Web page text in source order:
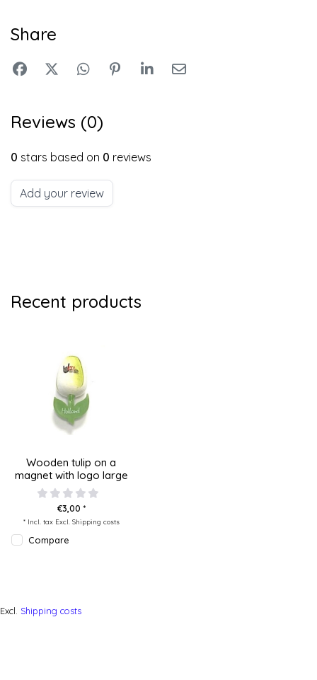
Share
Reviews (0)
0 stars based on 0 reviews
Add your review
Recent products
Wooden tulip on a
magnet with logo large
€3,00 *
* Incl. tax Excl. Shipping costs
Compare
Excl. Shipping costs